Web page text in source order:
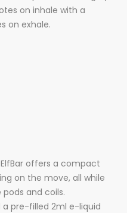
on inhale with a
on exhale.
offers a compact
on the move, all while
and coils.
pre-filled 2ml e-liquid